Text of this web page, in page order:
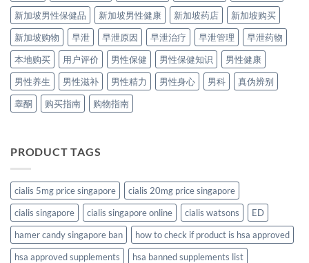
新加坡男性保健品
新加坡男性健康 新加坡药店
新加坡购买
新加坡购物
早泄 早泄原因 早泄治疗 早泄管理
早泄药物
本地购买
用户评价 男性保健 男性保健知识
男性健康
男性养生
男性滋补 男性精力 男性身心 男科
真伪辨别
睾酮
购买指南 购物指南
PRODUCT TAGS
cialis 5mg price singapore
cialis 20mg price singapore
cialis singapore
cialis singapore online cialis watsons
ED
hamer candy singapore ban
how to check if product is hsa approved
hsa approved supplements
hsa banned supplements list